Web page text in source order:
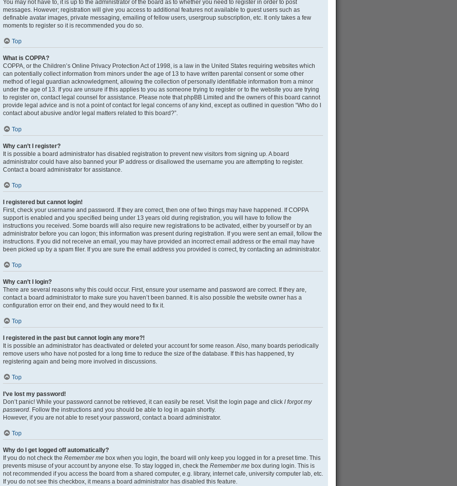
You may not have to, it is up to the administrator of the board as to whether you need to register in order to post
messages. However; registration will give you access to additional features not available to guest users such as
definable avatar images, private messaging, emailing of fellow users, usergroup subscription, etc. It only takes a few
moments to register so it is recommended you do so.
Top
What is COPPA?
COPPA, or the Children’s Online Privacy Protection Act of 1998, is a law in the United States requiring websites which
can potentially collect information from minors under the age of 13 to have written parental consent or some other
method of legal guardian acknowledgment, allowing the collection of personally identifiable information from a minor
under the age of 13. If you are unsure if this applies to you as someone trying to register or to the website you are trying
to register on, contact legal counsel for assistance. Please note that phpBB Limited and the owners of this board cannot
provide legal advice and is not a point of contact for legal concerns of any kind, except as outlined in question “Who do I
contact about abusive and/or legal matters related to this board?”.
Top
Why can’t I register?
It is possible a board administrator has disabled registration to prevent new visitors from signing up. A board
administrator could have also banned your IP address or disallowed the username you are attempting to register.
Contact a board administrator for assistance.
Top
I registered but cannot login!
First, check your username and password. If they are correct, then one of two things may have happened. If COPPA
support is enabled and you specified being under 13 years old during registration, you will have to follow the
instructions you received. Some boards will also require new registrations to be activated, either by yourself or by an
administrator before you can logon; this information was present during registration. If you were sent an email, follow the
instructions. If you did not receive an email, you may have provided an incorrect email address or the email may have
been picked up by a spam filer. If you are sure the email address you provided is correct, try contacting an administrator.
Top
Why can’t I login?
There are several reasons why this could occur. First, ensure your username and password are correct. If they are,
contact a board administrator to make sure you haven’t been banned. It is also possible the website owner has a
configuration error on their end, and they would need to fix it.
Top
I registered in the past but cannot login any more?!
It is possible an administrator has deactivated or deleted your account for some reason. Also, many boards periodically
remove users who have not posted for a long time to reduce the size of the database. If this has happened, try
registering again and being more involved in discussions.
Top
I’ve lost my password!
Don’t panic! While your password cannot be retrieved, it can easily be reset. Visit the login page and click I forgot my
password. Follow the instructions and you should be able to log in again shortly.
However, if you are not able to reset your password, contact a board administrator.
Top
Why do I get logged off automatically?
If you do not check the Remember mebox when you login, the board will only keep you logged in for a preset time. This
prevents misuse of your account by anyone else. To stay logged in, check the Remember mebox during login. This is
not recommended if you access the board from a shared computer, e.g. library, internet cafe, university computer lab, etc.
If you do not see this checkbox, it means a board administrator has disabled this feature.